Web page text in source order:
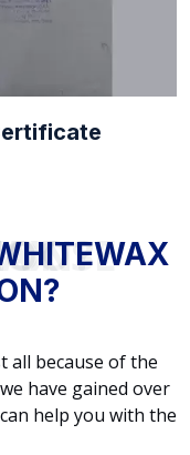
all because of the
have gained over
help you with the